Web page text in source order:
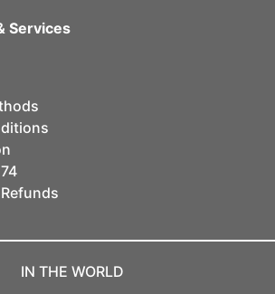
Services
IN THE WORLD